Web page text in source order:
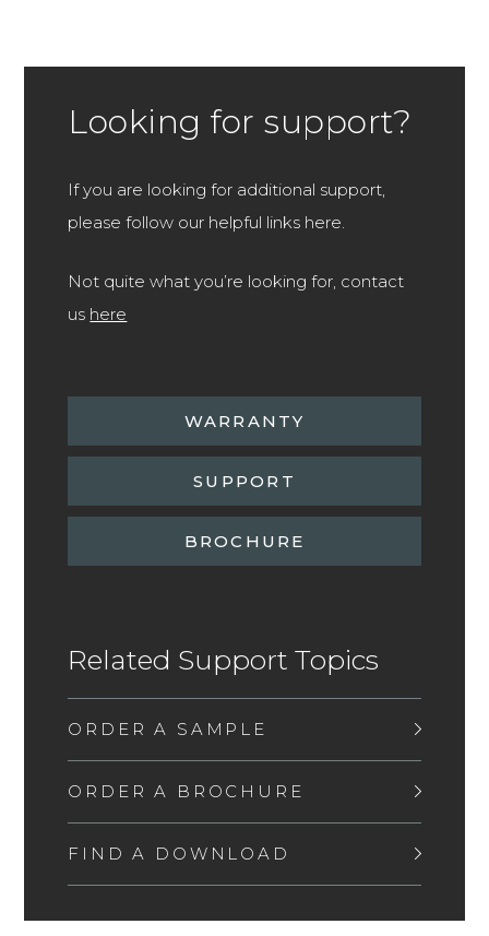
Looking for support?
If you are looking for additional support,
please follow our helpful links here.
Not quite what you’re looking for, contact
us here
WARRANTY
SUPPORT
BROCHURE
Related Support Topics
ORDER A SAMPLE
ORDER A BROCHURE
FIND A DOWNLOAD